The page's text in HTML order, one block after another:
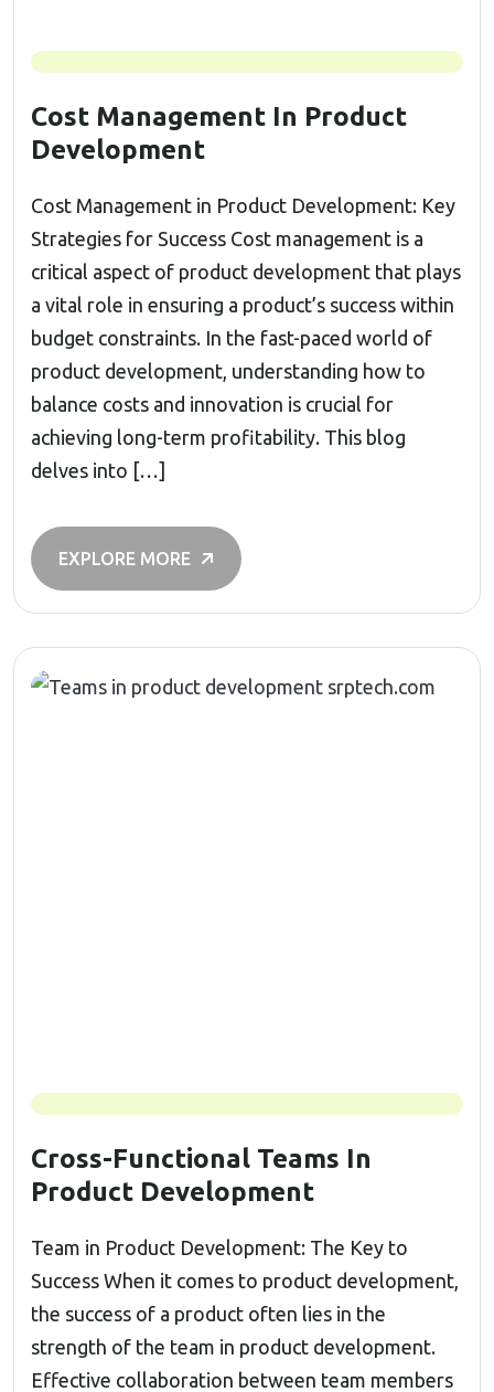
Cost Management In Product
Development
Cost Management in Product Development: Key
Strategies for Success Cost management is a
critical aspect of product development that plays
a vital role in ensuring a product’s success within
budget constraints. In the fast-paced world of
product development, understanding how to
balance costs and innovation is crucial for
achieving long-term profitability. This blog
delves into […]
EXPLORE MORE
Cross-Functional Teams In
Product Development
Team in Product Development: The Key to
Success When it comes to product development,
the success of a product often lies in the
strength of the team in product development.
Effective collaboration between team members